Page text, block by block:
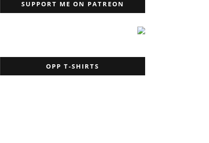
SUPPORT ME ON PATREON
OPP T-SHIRTS